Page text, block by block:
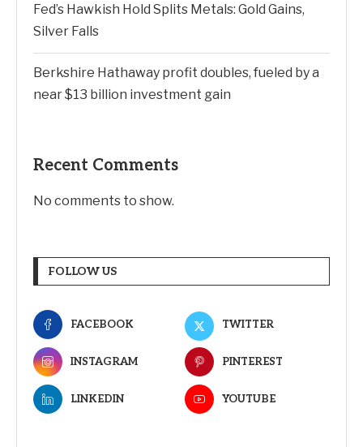
Fed’s Hawkish Hold Splits Metals: Gold Gains,
Silver Falls
Berkshire Hathaway profit doubles, fueled by a
near $13 billion investment gain
Recent Comments
No comments to show.
FOLLOW US
FACEBOOK TWITTER
INSTAGRAM PINTEREST
LINKEDIN YOUTUBE